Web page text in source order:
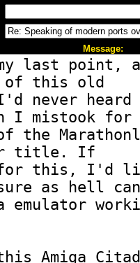
Message: